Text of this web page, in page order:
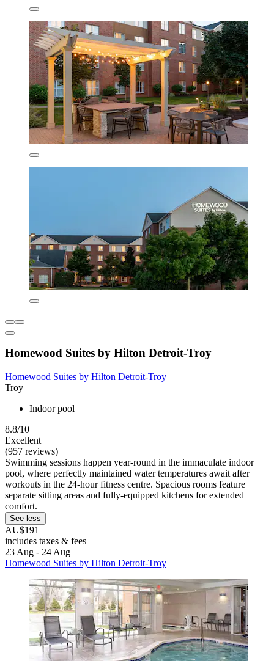
Homewood Suites by Hilton Detroit-Troy
Homewood Suites by Hilton Detroit-Troy
Troy
Indoor pool
8.8/10
Excellent
(957 reviews)
Swimming sessions happen year-round in the immaculate indoor
pool, where perfectly maintained water temperatures await after
workouts in the 24-hour fitness centre. Spacious rooms feature
separate sitting areas and fully-equipped kitchens for extended
comfort.
See less
AU$191
includes taxes & fees
23 Aug - 24 Aug
Homewood Suites by Hilton Detroit-Troy